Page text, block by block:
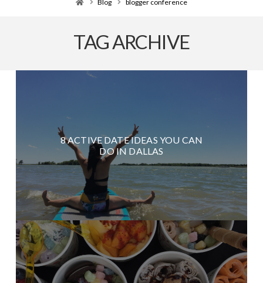
Blog blogger conference
TAG ARCHIVE
8 ACTIVE DATE IDEAS YOU CAN
DO IN DALLAS